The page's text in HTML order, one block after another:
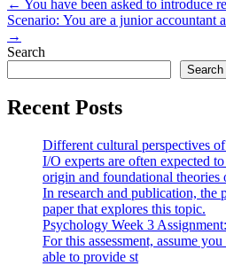
Post
navigation
← You have been asked to introduce
Scenario: You are a junior accountant
→
Search
Search
Recent Posts
Different cultural perspectives
I/O experts are often expected
origin and foundational theories
In research and publication, the
paper that explores this topic.
Psychology Week 3
For this assessment, assume
able to provide st